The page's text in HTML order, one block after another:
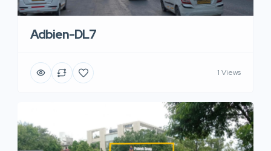
Adbien-DL7
1 Views